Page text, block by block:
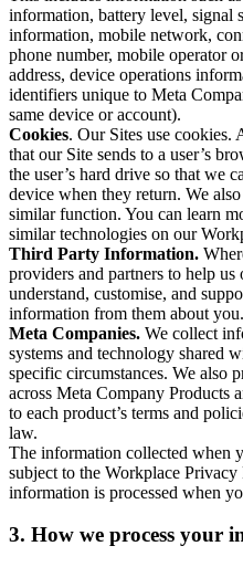
information, battery level, signal
information, mobile network,
phone number, mobile operator
address, device operations
identifiers unique to Meta
same device or account).
Cookies. Our Sites use cookies.
that our Site sends to a user’s
the user’s hard drive so that we
device when they return. We
similar function. You can learn
similar technologies on our
Third Party Information.
providers and partners to help
understand, customise, and
information from them about you.
Meta Companies. We collect
systems and technology shared
specific circumstances. We also
across Meta Company Products
to each product’s terms and
law.
The information collected when
subject to the Workplace
information is processed when
3. How we process your